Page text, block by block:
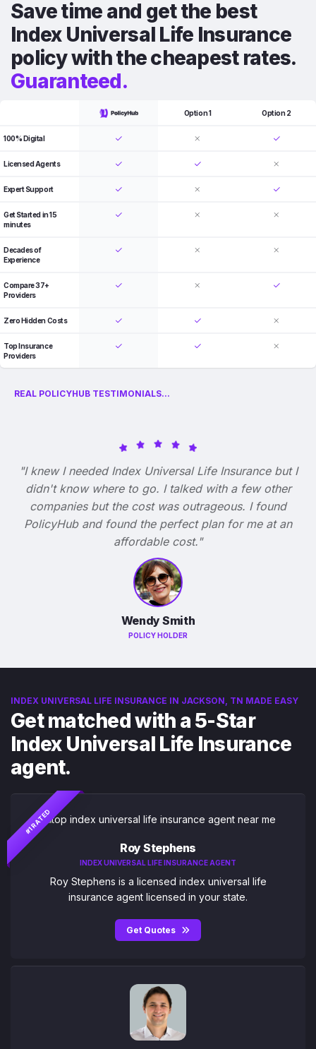
Save time and get the best
Index Universal Life Insurance
policy with the cheapest rates.
Guaranteed.
Option 1 Option 2
100% Digital
Licensed Agents
Expert Support
Get Started in 15
minutes
Decades of
Experience
Compare 37+
Providers
Zero Hidden Costs
Top Insurance
Providers
REAL POLICYHUB TESTIMONIALS...
"I knew I needed Index Universal Life Insurance but I
didn't know where to go. I talked with a few other
companies but the cost was outrageous. I found
PolicyHub and found the perfect plan for me at an
affordable cost."
Wendy Smith
POLICY HOLDER
INDEX UNIVERSAL LIFE INSURANCE IN JACKSON, TN MADE EASY
Get matched with a 5-Star
Index Universal Life Insurance
agent.
#1 RATED
Roy Stephens
INDEX UNIVERSAL LIFE INSURANCE AGENT
Roy Stephens is a licensed index universal life
insurance agent licensed in your state.
Get Quotes